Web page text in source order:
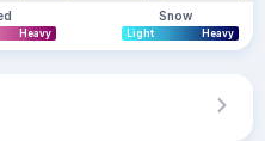
Heavy
Snow
Light Heavy